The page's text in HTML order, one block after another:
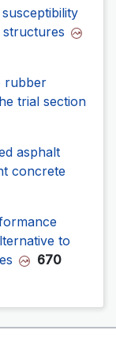
rubber
trial section
asphalt
concrete
to
670